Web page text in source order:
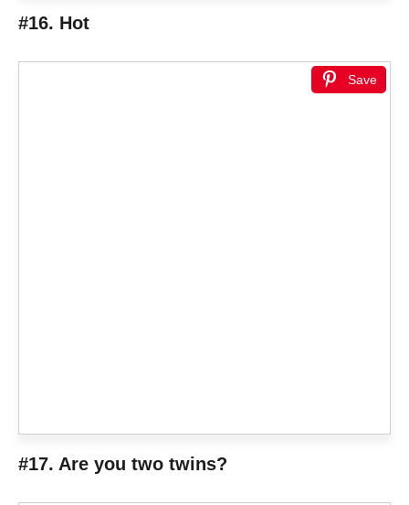
#16. Hot
Save
#17. Are you two twins?